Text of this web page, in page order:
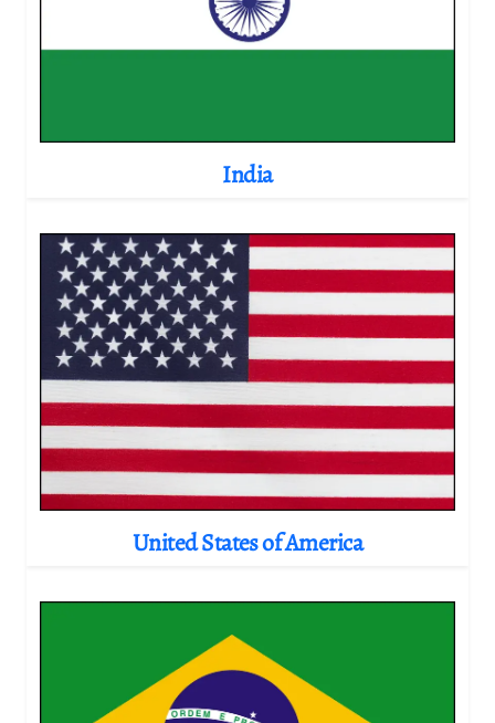
India
United States of America